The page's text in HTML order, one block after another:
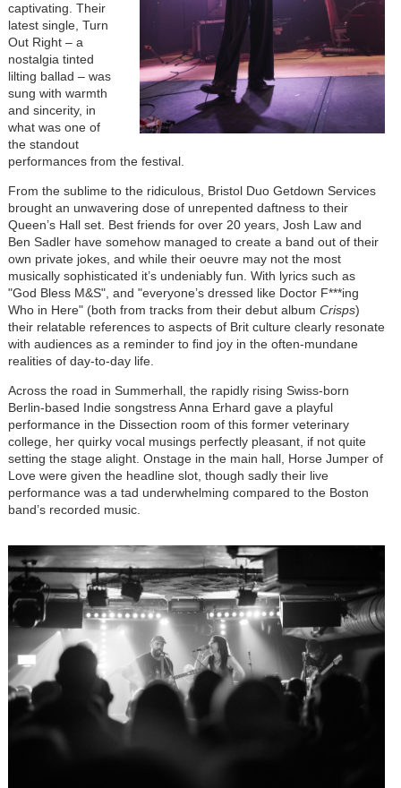
captivating. Their
latest single, Turn
Out Right – a
nostalgia tinted
lilting ballad – was
sung with warmth
and sincerity, in
what was one of
the standout
performances from the festival.
From the sublime to the ridiculous, Bristol Duo Getdown Services
brought an unwavering dose of unrepented daftness to their
Queen’s Hall set. Best friends for over 20 years, Josh Law and
Ben Sadler have somehow managed to create a band out of their
own private jokes, and while their oeuvre may not the most
musically sophisticated it’s undeniably fun. With lyrics such as
"God Bless M&S", and "everyone’s dressed like Doctor F***ing
Who in Here" (both from tracks from their debut album Crisps)
their relatable references to aspects of Brit culture clearly resonate
with audiences as a reminder to find joy in the often-mundane
realities of day-to-day life.
Across the road in Summerhall, the rapidly rising Swiss-born
Berlin-based Indie songstress Anna Erhard gave a playful
performance in the Dissection room of this former veterinary
college, her quirky vocal musings perfectly pleasant, if not quite
setting the stage alight. Onstage in the main hall, Horse Jumper of
Love were given the headline slot, though sadly their live
performance was a tad underwhelming compared to the Boston
band’s recorded music.